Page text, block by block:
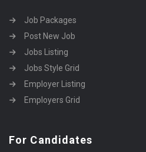
Job Packages
Post New Job
Jobs Listing
Jobs Style Grid
Employer Listing
Employers Grid
For Candidates